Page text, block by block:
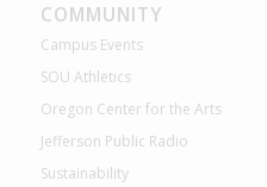
COMMUNITY
Campus Events
SOU Athletics
Oregon Center for the Arts
Jefferson Public Radio
Sustainability